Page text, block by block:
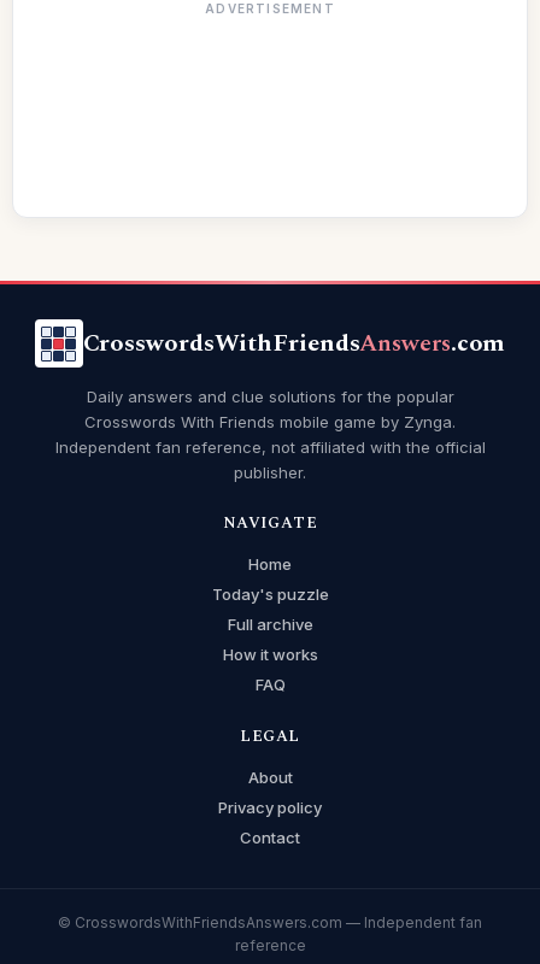
ADVERTISEMENT
CrosswordsWithFriendsAnswers.com
Daily answers and clue solutions for the popular
Crosswords With Friends mobile game by Zynga.
Independent fan reference, not affiliated with the official
publisher.
NAVIGATE
Home
Today's puzzle
Full archive
How it works
FAQ
LEGAL
About
Privacy policy
Contact
© CrosswordsWithFriendsAnswers.com — Independent fan
reference